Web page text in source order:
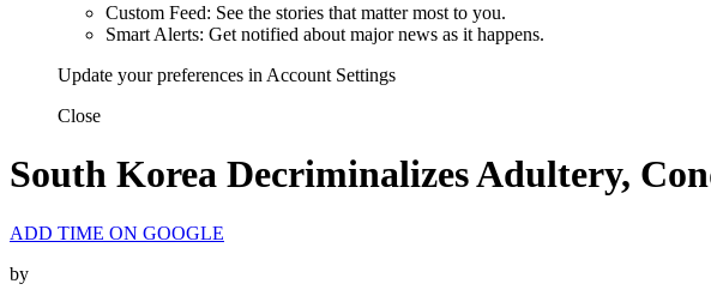
Custom Feed: See the stories that matter most to you.
Smart Alerts: Get notified about major news as it happens.
Update your preferences in Account Settings
Close
South Korea Decriminalizes Adultery,
ADD TIME ON GOOGLE
by